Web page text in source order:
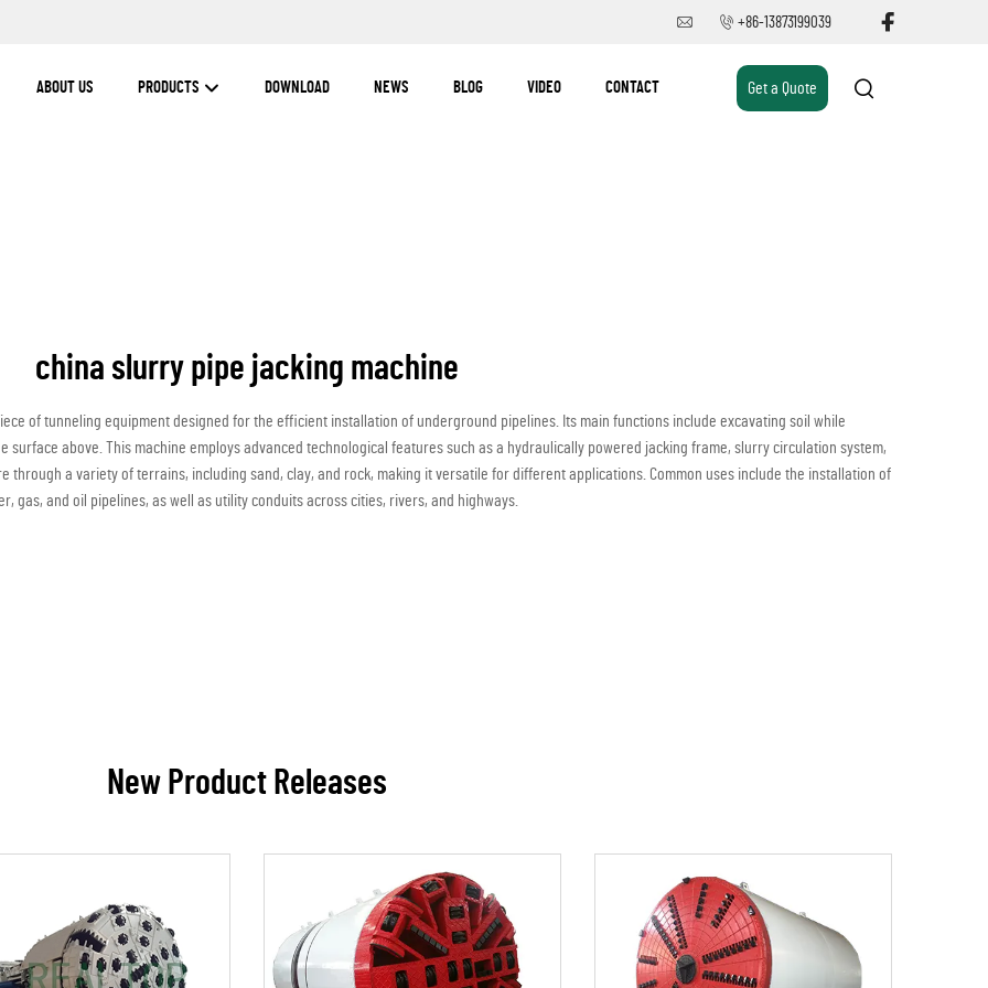
+86-13873199039
ABOUT US PRODUCTS DOWNLOAD NEWS BLOG VIDEO CONTACT Get a Quote
china slurry pipe jacking machine
of tunneling equipment designed for the efficient installation of underground pipelines. Its main functions include excavating soil while
above. This machine employs advanced technological features such as a hydraulically powered jacking frame, slurry circulation system,
a variety of terrains, including sand, clay, and rock, making it versatile for different applications. Common uses include the installation of
gas, and oil pipelines, as well as utility conduits across cities, rivers, and highways.
New Product Releases